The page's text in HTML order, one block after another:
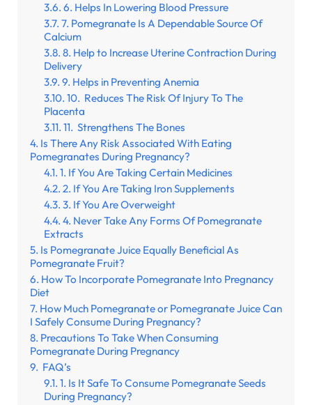
6. Helps In Lowering Blood Pressure
7. Pomegranate Is A Dependable Source Of
Calcium
8. Help to Increase Uterine Contraction During
Delivery
9. Helps in Preventing Anemia
10. Reduces The Risk Of Injury To The
Placenta
11. Strengthens The Bones
Is There Any Risk Associated With Eating
Pomegranates During Pregnancy?
1. If You Are Taking Certain Medicines
2. If You Are Taking Iron Supplements
3. If You Are Overweight
4. Never Take Any Forms Of Pomegranate
Extracts
Is Pomegranate Juice Equally Beneficial As
Pomegranate Fruit?
How To Incorporate Pomegranate Into Pregnancy
Diet
How Much Pomegranate or Pomegranate Juice Can
I Safely Consume During Pregnancy?
Precautions To Take When Consuming
Pomegranate During Pregnancy
FAQ’s
1. Is It Safe To Consume Pomegranate Seeds
During Pregnancy?